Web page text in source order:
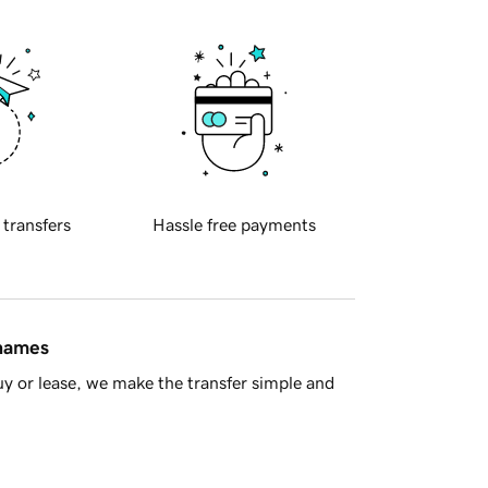
transfers Hassle free payments
or lease, we make the transfer simple and